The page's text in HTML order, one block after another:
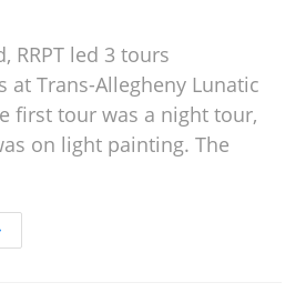
RRPT led 3 tours
at Trans-Allegheny Lunatic
first tour was a night tour,
on light painting. The